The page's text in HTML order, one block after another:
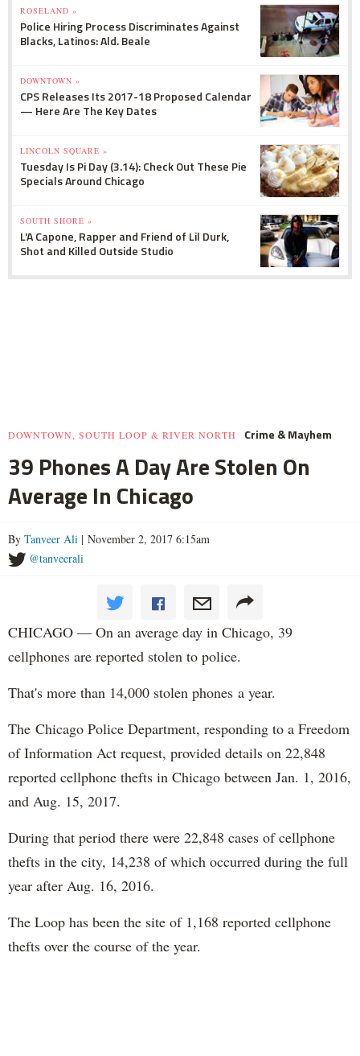
ROSELAND »
Police Hiring Process Discriminates Against
Blacks, Latinos: Ald. Beale
DOWNTOWN »
CPS Releases Its 2017-18 Proposed Calendar
— Here Are The Key Dates
LINCOLN SQUARE »
Tuesday Is Pi Day (3.14): Check Out These Pie
Specials Around Chicago
SOUTH SHORE »
L'A Capone, Rapper and Friend of Lil Durk,
Shot and Killed Outside Studio
DOWNTOWN, SOUTH LOOP & RIVER NORTH Crime & Mayhem
39 Phones A Day Are Stolen On
Average In Chicago
By Tanveer Ali | November 2, 2017 6:15am
@tanveerali
CHICAGO — On an average day in Chicago, 39
cellphones are reported stolen to police.
That's more than 14,000 stolen phones a year.
The Chicago Police Department, responding to a Freedom
of Information Act request, provided details on 22,848
reported cellphone thefts in Chicago between Jan. 1, 2016,
and Aug. 15, 2017.
During that period there were 22,848 cases of cellphone
thefts in the city, 14,238 of which occurred during the full
year after Aug. 16, 2016.
The Loop has been the site of 1,168 reported cellphone
thefts over the course of the year.